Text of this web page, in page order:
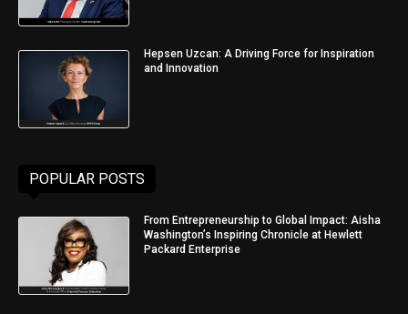
Hepsen Uzcan: A Driving Force for Inspiration
and Innovation
POPULAR POSTS
From Entrepreneurship to Global Impact: Aisha
Washington’s Inspiring Chronicle at Hewlett
Packard Enterprise